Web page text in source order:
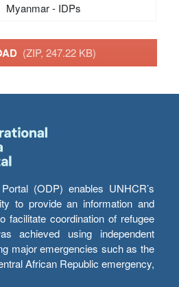
Myanmar - IDPs
(ZIP, 247.22 KB)
(ODP) enables UNHCR’s
to provide an information and
facilitate coordination of refugee
achieved using independent
major emergencies such as the
African Republic emergency,